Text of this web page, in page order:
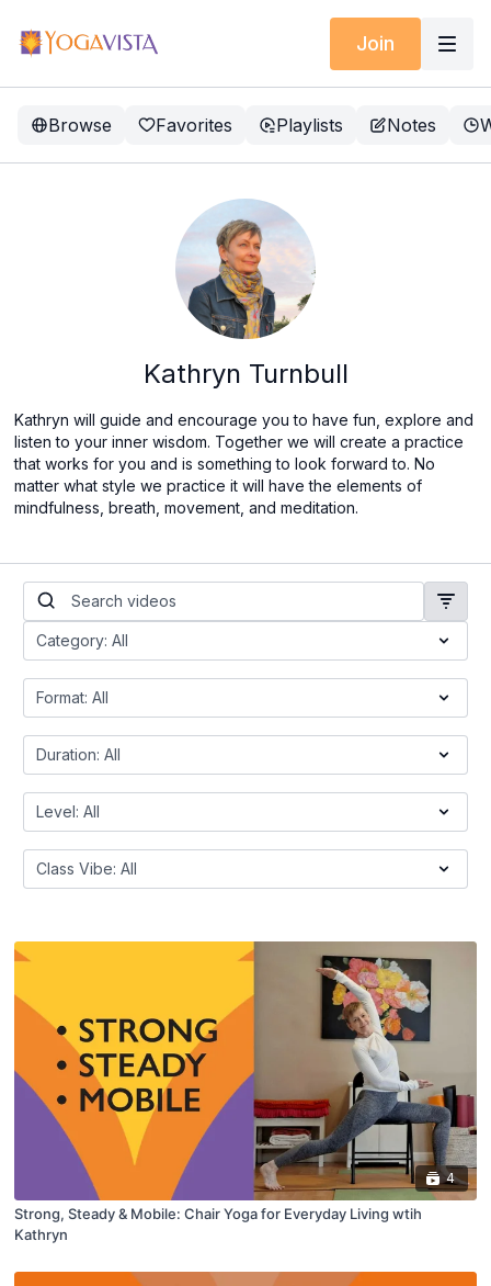
Join
Browse Favorites Playlists Notes
Kathryn Turnbull
Kathryn will guide and encourage you to have fun, explore and
listen to your inner wisdom. Together we will create a practice
that works for you and is something to look forward to. No
matter what style we practice it will have the elements of
mindfulness, breath, movement, and meditation.
4
Strong, Steady & Mobile: Chair Yoga for Everyday Living wtih
Kathryn